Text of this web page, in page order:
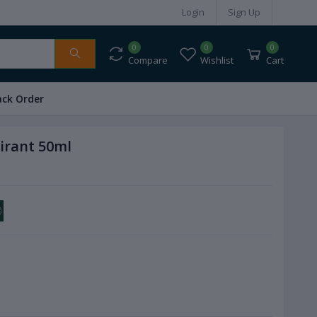
Login Sign Up
0
Compare
0
Wishlist
0
Cart
Order
50ml